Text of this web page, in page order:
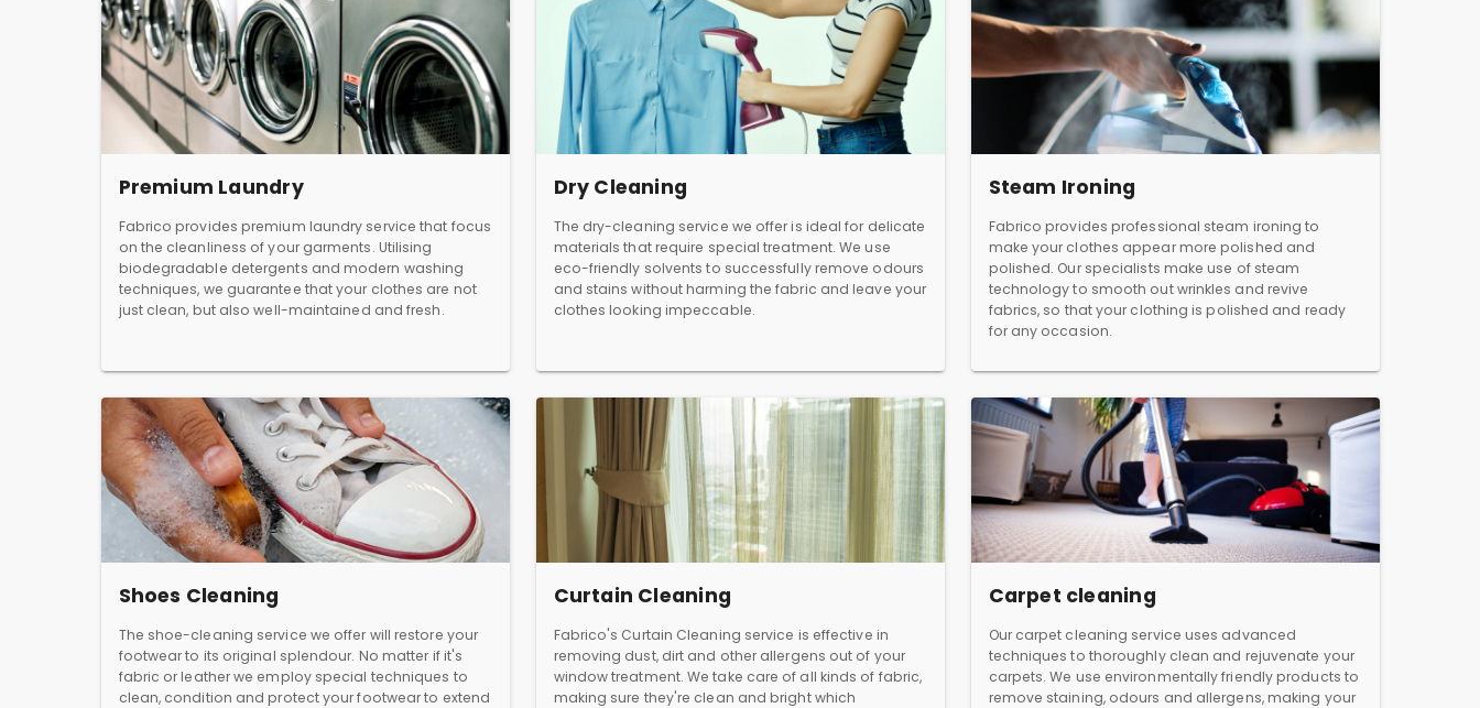
Premium Laundry
Fabrico provides premium laundry service that focus
on the cleanliness of your garments. Utilising
biodegradable detergents and modern washing
techniques, we guarantee that your clothes are not
just clean, but also well-maintained and fresh.
Dry Cleaning
The dry-cleaning service we offer is ideal for delicate
materials that require special treatment. We use
eco-friendly solvents to successfully remove odours
and stains without harming the fabric and leave your
clothes looking impeccable.
Steam Ironing
Fabrico provides professional steam ironing to
make your clothes appear more polished and
polished. Our specialists make use of steam
technology to smooth out wrinkles and revive
fabrics, so that your clothing is polished and ready
for any occasion.
Shoes Cleaning
The shoe-cleaning service we offer will restore your
footwear to its original splendour. No matter if it's
fabric or leather we employ special techniques to
clean, condition and protect your footwear to extend
Curtain Cleaning
Fabrico's Curtain Cleaning service is effective in
removing dust, dirt and other allergens out of your
window treatment. We take care of all kinds of fabric,
making sure they're clean and bright which
Carpet cleaning
Our carpet cleaning service uses advanced
techniques to thoroughly clean and rejuvenate your
carpets. We use environmentally friendly products to
remove staining, odours and allergens, making your